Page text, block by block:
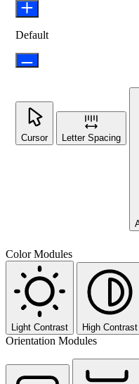
Default
Cursor Letter Spacing
Color Modules
Light Contrast High Contrast
Orientation Modules